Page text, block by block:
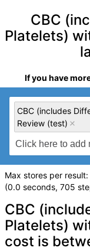
CBC
Platelets)
If you have
CBC (includes
Review (test)
Max stores per result:
(0.0 seconds, 705
Laboratory
CBC (includes
CBC
Platelets)
cost is